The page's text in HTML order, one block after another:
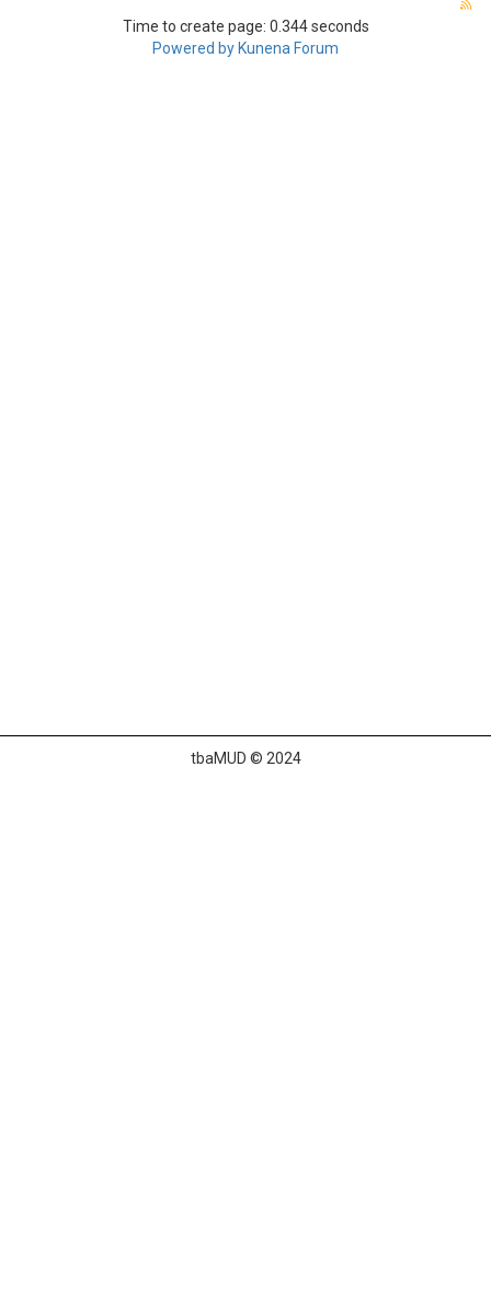
Time to create page: 0.344 seconds
Powered by Kunena Forum
tbaMUD © 2024